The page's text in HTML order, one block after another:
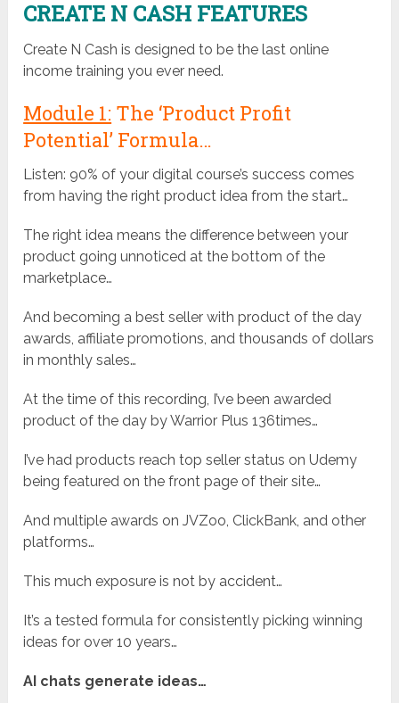
CREATE N CASH FEATURES
Create N Cash is designed to be the last online
income training you ever need.
Module 1: The ‘Product Profit
Potential’ Formula…
Listen: 90% of your digital course’s success comes
from having the right product idea from the start…
The right idea means the difference between your
product going unnoticed at the bottom of the
marketplace…
And becoming a best seller with product of the day
awards, affiliate promotions, and thousands of dollars
in monthly sales…
At the time of this recording, I’ve been awarded
product of the day by Warrior Plus 136times…
I’ve had products reach top seller status on Udemy
being featured on the front page of their site…
And multiple awards on JVZoo, ClickBank, and other
platforms…
This much exposure is not by accident…
It’s a tested formula for consistently picking winning
ideas for over 10 years…
AI chats generate ideas…